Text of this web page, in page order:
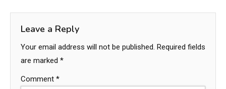
Leave a Reply
Your email address will not be published. Required fields
are marked *
Comment *